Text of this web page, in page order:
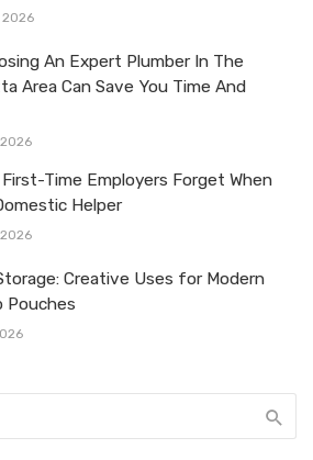
An Expert Plumber In The
Area Can Save You Time And
Time Employers Forget When
Helper
Creative Uses for Modern
Pouches